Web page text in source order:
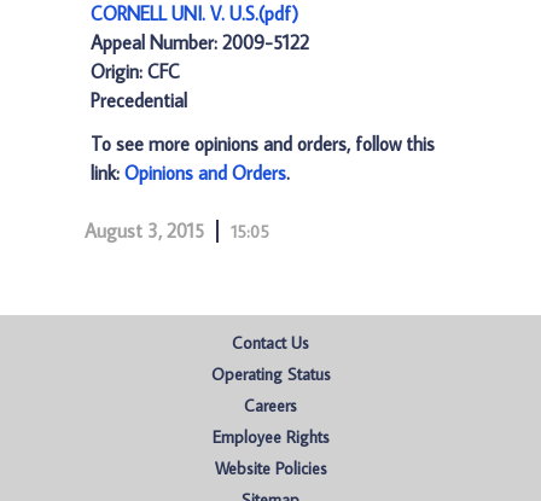
CORNELL UNI. V. U.S.(pdf)
Appeal Number: 2009-5122
Origin: CFC
Precedential
To see more opinions and orders, follow this
link: Opinions and Orders.
August 3, 2015 15:05
Contact Us
Operating Status
Careers
Employee Rights
Website Policies